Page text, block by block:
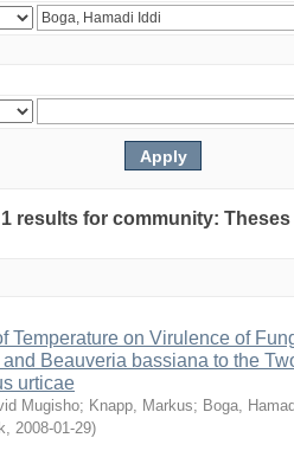
results for community:
Temperature on Virulence of
Beauveria bassiana to the
urticae
Mugisho; Knapp, Markus; Boga,
, 2008-01-29)